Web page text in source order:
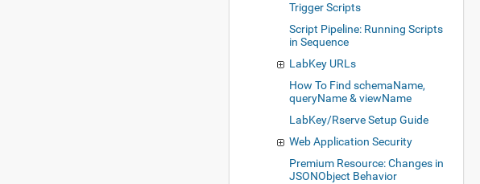
Trigger Scripts
Script Pipeline: Running Scripts
in Sequence
LabKey URLs
How To Find schemaName,
queryName & viewName
LabKey/Rserve Setup Guide
Web Application Security
Premium Resource: Changes in
JSONObject Behavior